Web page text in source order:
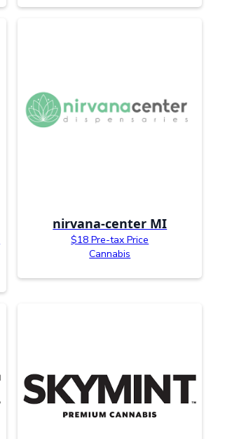
nirvana-center MI
$18 Pre-tax Price
Cannabis